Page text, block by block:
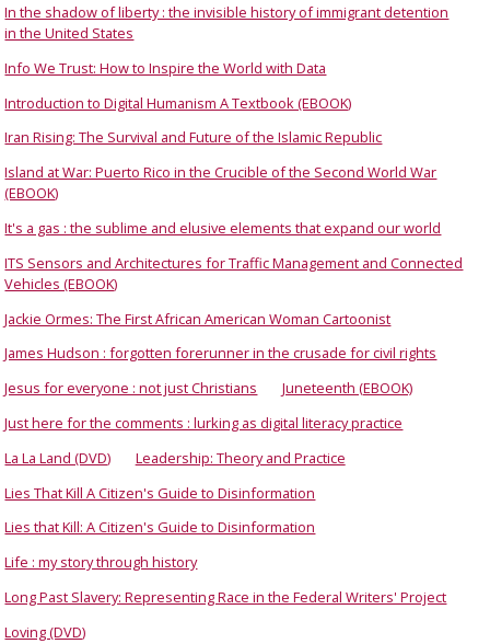
In the shadow of liberty : the invisible history of immigrant detention
in the United States
Info We Trust: How to Inspire the World with Data
Introduction to Digital Humanism A Textbook (EBOOK)
Iran Rising: The Survival and Future of the Islamic Republic
Island at War: Puerto Rico in the Crucible of the Second World War
(EBOOK)
It's a gas : the sublime and elusive elements that expand our world
ITS Sensors and Architectures for Traffic Management and Connected
Vehicles (EBOOK)
Jackie Ormes: The First African American Woman Cartoonist
James Hudson : forgotten forerunner in the crusade for civil rights
Jesus for everyone : not just Christians
Juneteenth (EBOOK)
Just here for the comments : lurking as digital literacy practice
La La Land (DVD)
Leadership: Theory and Practice
Lies That Kill A Citizen's Guide to Disinformation
Lies that Kill: A Citizen's Guide to Disinformation
Life : my story through history
Long Past Slavery: Representing Race in the Federal Writers' Project
Loving (DVD)